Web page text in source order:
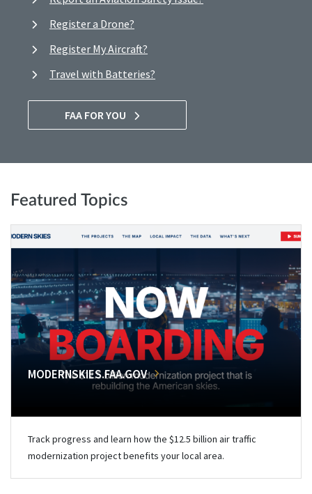
Register a Drone?
Register My Aircraft?
Travel with Batteries?
FAA FOR YOU
Featured Topics
MODERNSKIES.FAA.GOV
Track progress and learn how the $12.5 billion air traffic
modernization project benefits your local area.